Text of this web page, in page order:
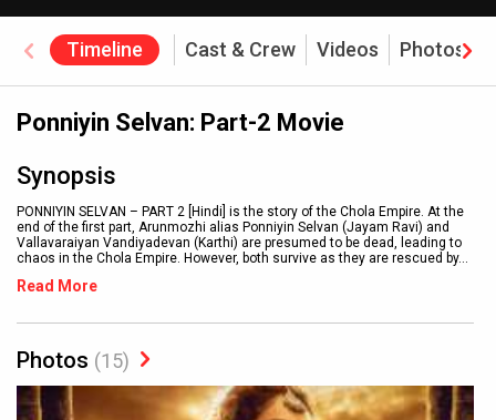
Timeline Cast & Crew Videos Photos
Ponniyin Selvan: Part-2 Movie
Synopsis
PONNIYIN SELVAN – PART 2 [Hindi] is the story of the Chola Empire. At the
end of the first part, Arunmozhi alias Ponniyin Selvan (Jayam Ravi) and
Vallavaraiyan Vandiyadevan (Karthi) are presumed to be dead, leading to
chaos in the Chola Empire. However, both survive as they are rescued by...
Read More
Photos (15)